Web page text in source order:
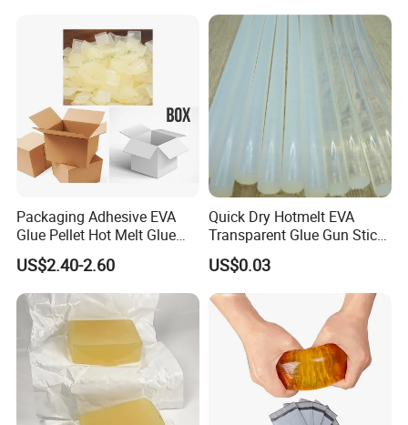
Packaging Adhesive EVA
Glue Pellet Hot Melt Glue
Carton Boxes Sealing Glue
Hot Melt Adhesive
US$2.40-2.60
Quick Dry Hotmelt EVA
Transparent Glue Gun Stick
Hot Melt Glue Stick
US$0.03